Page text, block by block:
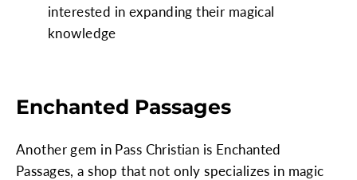
interested in expanding their magical
knowledge
Enchanted Passages
Another gem in Pass Christian is Enchanted
Passages, a shop that not only specializes in magic